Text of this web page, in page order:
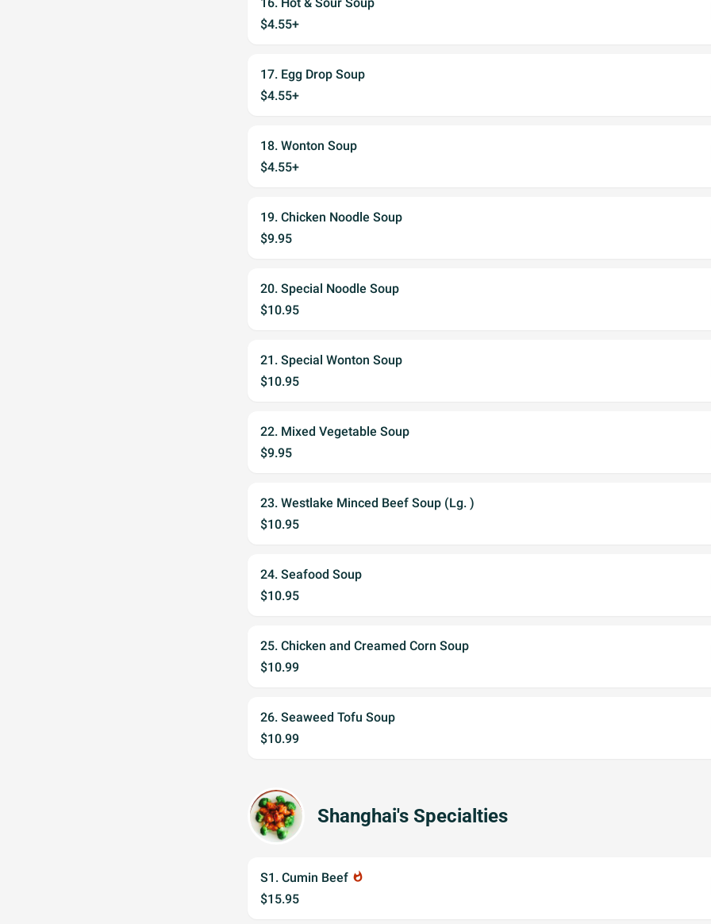
$4.55+
17. Egg Drop Soup
$4.55+
18. Wonton Soup
$4.55+
19. Chicken Noodle Soup
$9.95
20. Special Noodle Soup
$10.95
21. Special Wonton Soup
$10.95
22. Mixed Vegetable Soup
$9.95
23. Westlake Minced Beef Soup (Lg. )
$10.95
24. Seafood Soup
$10.95
25. Chicken and Creamed Corn Soup
$10.99
26. Seaweed Tofu Soup
$10.99
Shanghai's Specialties
S1. Cumin Beef whatshot
$15.95